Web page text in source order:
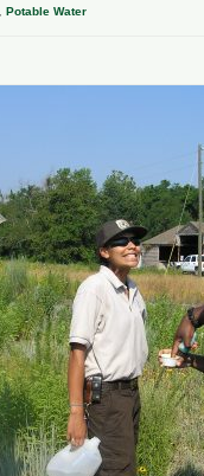
Potable Water